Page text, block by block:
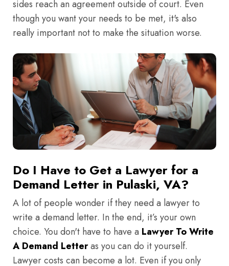
sides reach an agreement outside of court. Even
though you want your needs to be met, it's also
really important not to make the situation worse.
Do I Have to Get a Lawyer for a
Demand Letter in Pulaski, VA?
A lot of people wonder if they need a lawyer to
write a demand letter. In the end, it’s your own
choice. You don't have to have a Lawyer To Write
A Demand Letteras you can do it yourself.
Lawyer costs can become a lot. Even if you only